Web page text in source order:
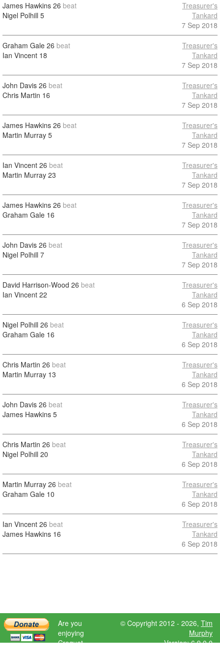
James Hawkins 26 beat
Nigel Polhill 5
Treasurer's
Tankard
7 Sep 2018
Graham Gale 26 beat
Ian Vincent 18
Treasurer's
Tankard
7 Sep 2018
John Davis 26 beat
Chris Martin 16
Treasurer's
Tankard
7 Sep 2018
James Hawkins 26 beat
Martin Murray 5
Treasurer's
Tankard
7 Sep 2018
Ian Vincent 26 beat
Martin Murray 23
Treasurer's
Tankard
7 Sep 2018
James Hawkins 26 beat
Graham Gale 16
Treasurer's
Tankard
7 Sep 2018
John Davis 26 beat
Nigel Polhill 7
Treasurer's
Tankard
7 Sep 2018
David Harrison-Wood 26 beat
Ian Vincent 22
Treasurer's
Tankard
6 Sep 2018
Nigel Polhill 26 beat
Graham Gale 16
Treasurer's
Tankard
6 Sep 2018
Chris Martin 26 beat
Martin Murray 13
Treasurer's
Tankard
6 Sep 2018
John Davis 26 beat
James Hawkins 5
Treasurer's
Tankard
6 Sep 2018
Chris Martin 26 beat
Nigel Polhill 20
Treasurer's
Tankard
6 Sep 2018
Martin Murray 26 beat
Graham Gale 10
Treasurer's
Tankard
6 Sep 2018
Ian Vincent 26 beat
James Hawkins 16
Treasurer's
Tankard
6 Sep 2018
Are you
enjoying
Croquet
© Copyright 2012 - 2026, Tim
Murphy
Version: 6.9.0.0